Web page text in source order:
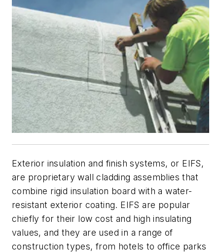
Exterior insulation and finish systems, or EIFS,
are proprietary wall cladding assemblies that
combine rigid insulation board with a water-
resistant exterior coating. EIFS are popular
chiefly for their low cost and high insulating
values, and they are used in a range of
construction types, from hotels to office parks